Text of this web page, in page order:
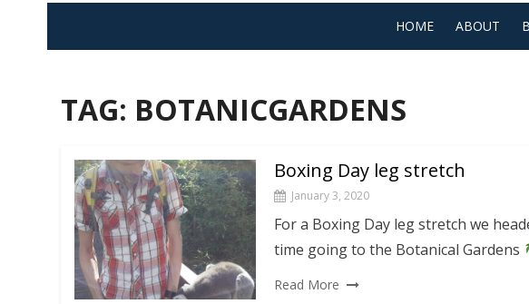
HOME ABOUT
TAG: BOTANICGARDENS
Boxing Day leg stretch
January 3, 2020
For a Boxing Day leg stretch we
time going to the Botanical Gardens
Read More